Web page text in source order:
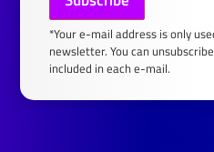
*Your e-mail address is only
newsletter. You can
included in each e-mail.